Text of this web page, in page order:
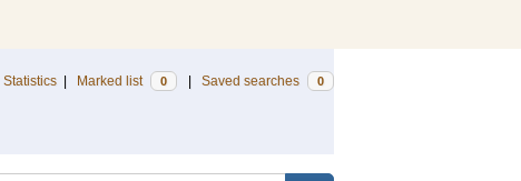
Statistics Marked list 0 Saved searches 0